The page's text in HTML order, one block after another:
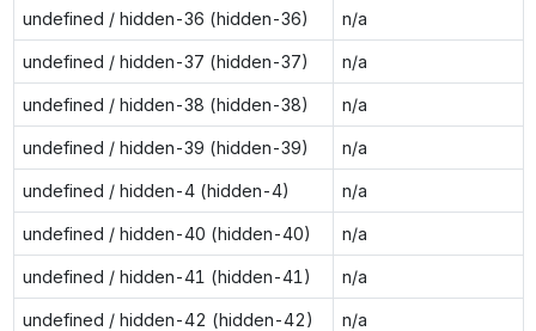
undefined / hidden-36 (hidden-36) n/a
undefined / hidden-37 (hidden-37) n/a
undefined / hidden-38 (hidden-38) n/a
undefined / hidden-39 (hidden-39) n/a
undefined / hidden-4 (hidden-4) n/a
undefined / hidden-40 (hidden-40) n/a
undefined / hidden-41 (hidden-41) n/a
undefined / hidden-42 (hidden-42) n/a